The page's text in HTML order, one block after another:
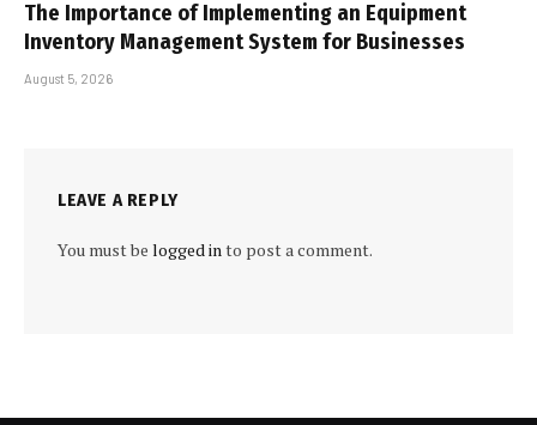
The Importance of Implementing an Equipment
Inventory Management System for Businesses
August 5, 2026
LEAVE A REPLY
You must be logged in to post a comment.